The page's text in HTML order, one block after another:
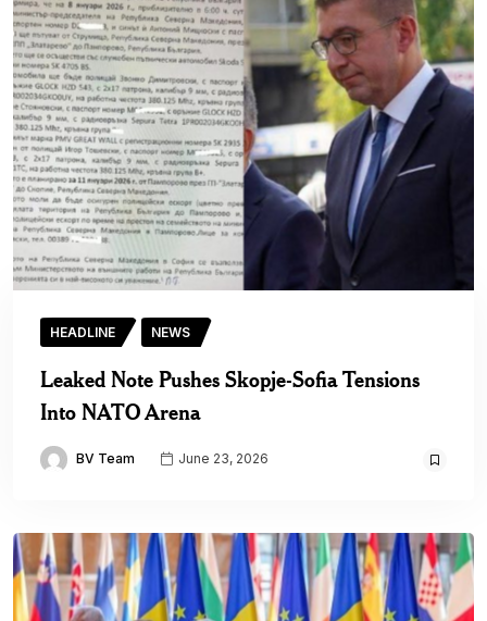
HEADLINE NEWS
Leaked Note Pushes Skopje-Sofia Tensions
Into NATO Arena
BV Team June 23, 2026